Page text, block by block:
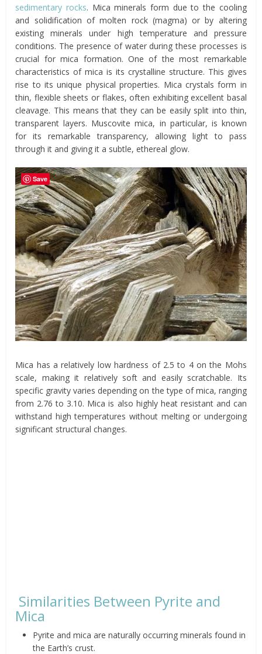
sedimentary rocks. Mica minerals form due to the cooling
and solidification of molten rock (magma) or by altering
existing minerals under high temperature and pressure
conditions. The presence of water during these processes is
crucial for mica formation. One of the most remarkable
characteristics of mica is its crystalline structure. This gives
rise to its unique physical properties. Mica crystals form in
thin, flexible sheets or flakes, often exhibiting excellent basal
cleavage. This means that they can be easily split into thin,
transparent layers. Muscovite mica, in particular, is known
for its remarkable transparency, allowing light to pass
through it and giving it a subtle, ethereal glow.
Mica has a relatively low hardness of 2.5 to 4 on the Mohs
scale, making it relatively soft and easily scratchable. Its
specific gravity varies depending on the type of mica, ranging
from 2.76 to 3.10. Mica is also highly heat resistant and can
withstand high temperatures without melting or undergoing
significant structural changes.
Similarities Between Pyrite and
Mica
Pyrite and mica are naturally occurring minerals found in
the Earth’s crust.
Save